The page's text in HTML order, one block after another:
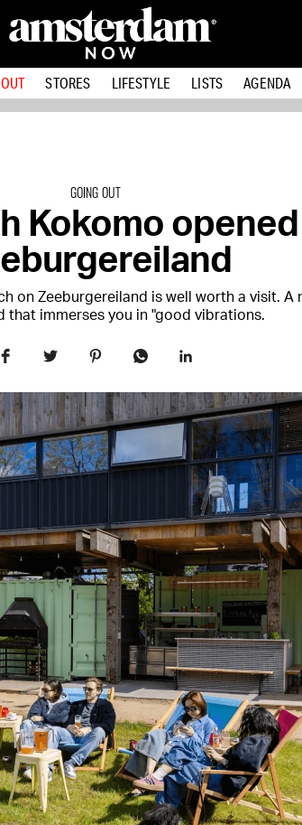
STORES LIFESTYLE LISTS AGENDA
GOING OUT
Kokomo
on Zeeburgereiland is well worth a visit. A
that immerses you in "good vibrations.